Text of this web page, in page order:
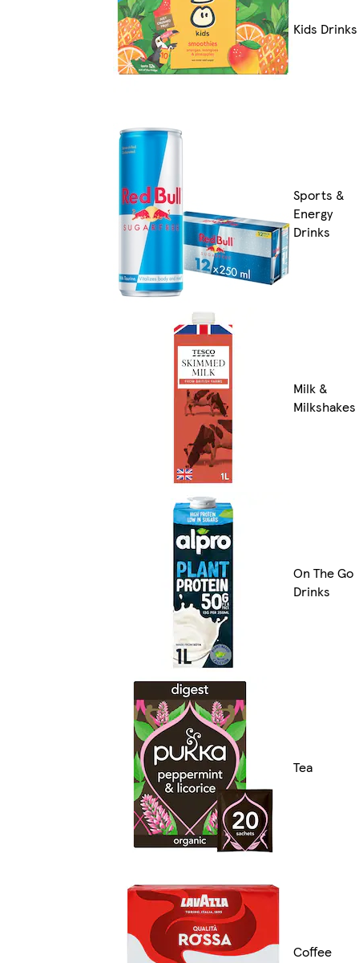
Kids Drinks
Sports &
Energy
Drinks
Milk &
Milkshakes
On The Go
Drinks
Tea
Coffee